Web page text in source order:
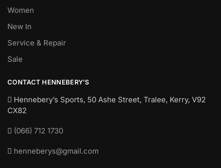
Women
New In
Service & Repair
Sale
CONTACT HENNEBERY’S
Hennebery’s Sports, 50 Ashe Street, Tralee, Kerry, V92
CX82
(066) 712 1730
henneberys@gmail.com